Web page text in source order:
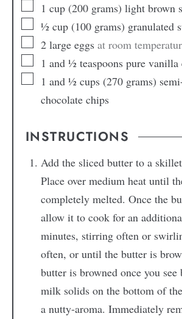
1 cup (200 grams) light brown
½ cup (100 grams) granulated
2 large eggs at room
1 and ½ teaspoons pure vanilla
1 and ½ cups (270 grams)
chocolate chips
INSTRUCTIONS
Add the sliced butter to a
Place over medium heat until
completely melted. Once the
allow it to cook for an
minutes, stirring often or
often, or until the butter is
butter is browned once you
milk solids on the bottom of
a nutty-aroma. Immediately